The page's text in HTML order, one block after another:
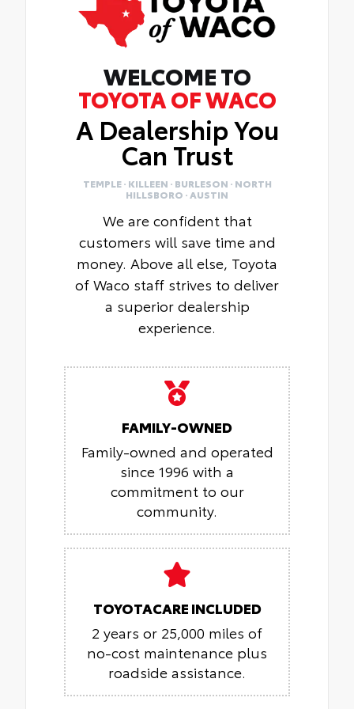
WELCOME TO
TOYOTA OF WACO
A Dealership You
Can Trust
TEMPLE · KILLEEN · BURLESON · NORTH
HILLSBORO · AUSTIN
We are confident that
customers will save time and
money. Above all else, Toyota
of Waco staff strives to deliver
a superior dealership
experience.
FAMILY-OWNED
Family-owned and operated
since 1996 with a
commitment to our
community.
TOYOTACARE INCLUDED
2 years or 25,000 miles of
no-cost maintenance plus
roadside assistance.